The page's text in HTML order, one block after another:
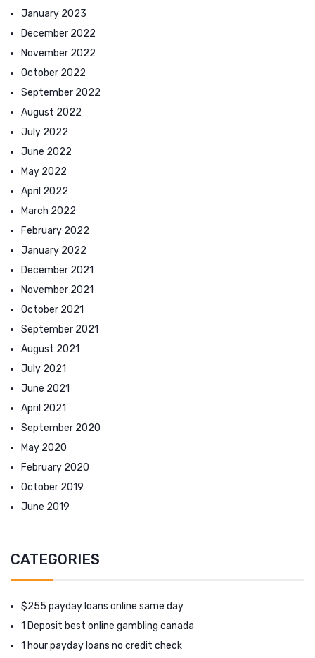
January 2023
December 2022
November 2022
October 2022
September 2022
August 2022
July 2022
June 2022
May 2022
April 2022
March 2022
February 2022
January 2022
December 2021
November 2021
October 2021
September 2021
August 2021
July 2021
June 2021
April 2021
September 2020
May 2020
February 2020
October 2019
June 2019
CATEGORIES
$255 payday loans online same day
1 Deposit best online gambling canada
1 hour payday loans no credit check